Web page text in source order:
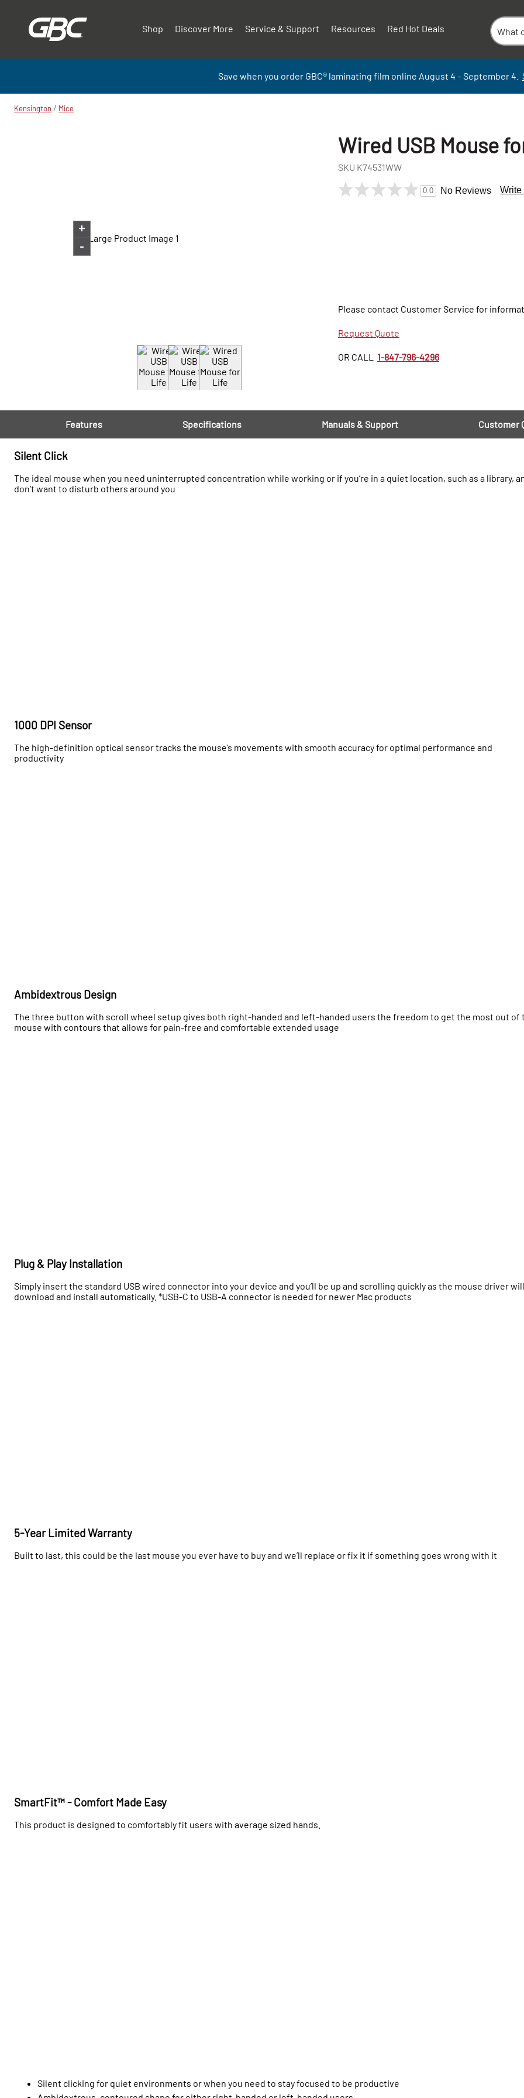
Shop Discover More Service & Support Resources Red Hot Deals
Save when you order GBC®laminating film online August 4 – September4.
Kensington / Mice
+
-
Wired USB Mouse
SKU K74531WW
0.0 No Reviews Write
Please contact Customer Service for
Request Quote
OR CALL 1-847-796-4296
Features Specifications Manuals & Support Customer
Silent Click
The ideal mouse when you need uninterrupted concentration while working or if you’re in a quiet location, such as a library,
don’t want to disturb others around you
1000 DPI Sensor
The high-definition optical sensor tracks the mouse’s movements with smooth accuracy for optimal performance and
productivity
Ambidextrous Design
The three button with scroll wheel setup gives both right-handed and left-handed users the freedom to get the most out of
mouse with contours that allows for pain-free and comfortable extended usage
Plug & Play Installation
Simply insert the standard USB wired connector into your device and you’ll be up and scrolling quickly as the mouse driver will
download and install automatically. *USB-C to USB-A connector is needed for newer Mac products
5-Year Limited Warranty
Built to last, this could be the last mouse you ever have to buy and we’ll replace or fix it if something goes wrong with it
SmartFit™ - Comfort Made Easy
This product is designed to comfortably fit users with average sized hands.
Silent clicking for quiet environments or when you need to stay focused to be productive